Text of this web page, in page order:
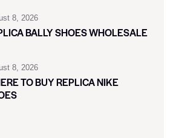
8, 2026
BALLY SHOES WHOLESALE
8, 2026
TO BUY REPLICA NIKE